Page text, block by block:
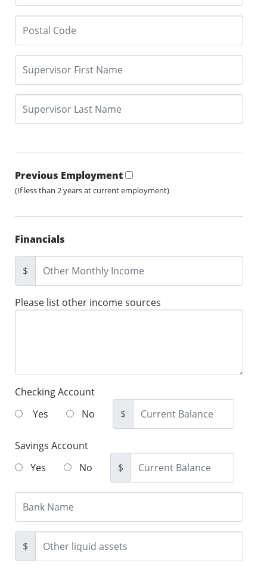
Previous Employment
(If less than 2 years at current employment)
Financials
$
Please list other income sources
Checking Account
Yes
No $
Savings Account
Yes
No $
$